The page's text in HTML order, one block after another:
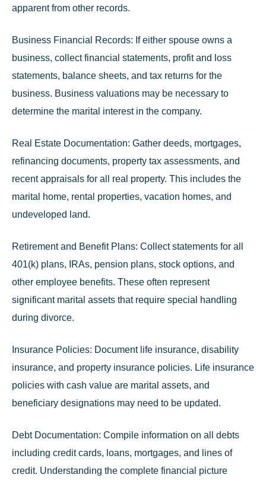
apparent from other records.
Business Financial Records: If either spouse owns a
business, collect financial statements, profit and loss
statements, balance sheets, and tax returns for the
business. Business valuations may be necessary to
determine the marital interest in the company.
Real Estate Documentation: Gather deeds, mortgages,
refinancing documents, property tax assessments, and
recent appraisals for all real property. This includes the
marital home, rental properties, vacation homes, and
undeveloped land.
Retirement and Benefit Plans: Collect statements for all
401(k) plans, IRAs, pension plans, stock options, and
other employee benefits. These often represent
significant marital assets that require special handling
during divorce.
Insurance Policies: Document life insurance, disability
insurance, and property insurance policies. Life insurance
policies with cash value are marital assets, and
beneficiary designations may need to be updated.
Debt Documentation: Compile information on all debts
including credit cards, loans, mortgages, and lines of
credit. Understanding the complete financial picture